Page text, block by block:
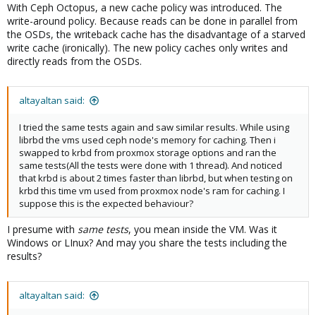
With Ceph Octopus, a new cache policy was introduced. The
write-around policy. Because reads can be done in parallel from
the OSDs, the writeback cache has the disadvantage of a starved
write cache (ironically). The new policy caches only writes and
directly reads from the OSDs.
altayaltan said:
I tried the same tests again and saw similar results. While using
librbd the vms used ceph node's memory for caching. Then i
swapped to krbd from proxmox storage options and ran the
same tests(All the tests were done with 1 thread). And noticed
that krbd is about 2 times faster than librbd, but when testing on
krbd this time vm used from proxmox node's ram for caching. I
suppose this is the expected behaviour?
I presume with same tests, you mean inside the VM. Was it
Windows or LInux? And may you share the tests including the
results?
altayaltan said: